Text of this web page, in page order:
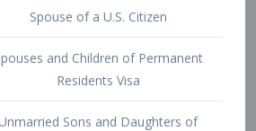
Married Sons and Daughters of U.S.
Citizens Visa
Brothers and Sisters of Adult U.S.
Citizens Visa